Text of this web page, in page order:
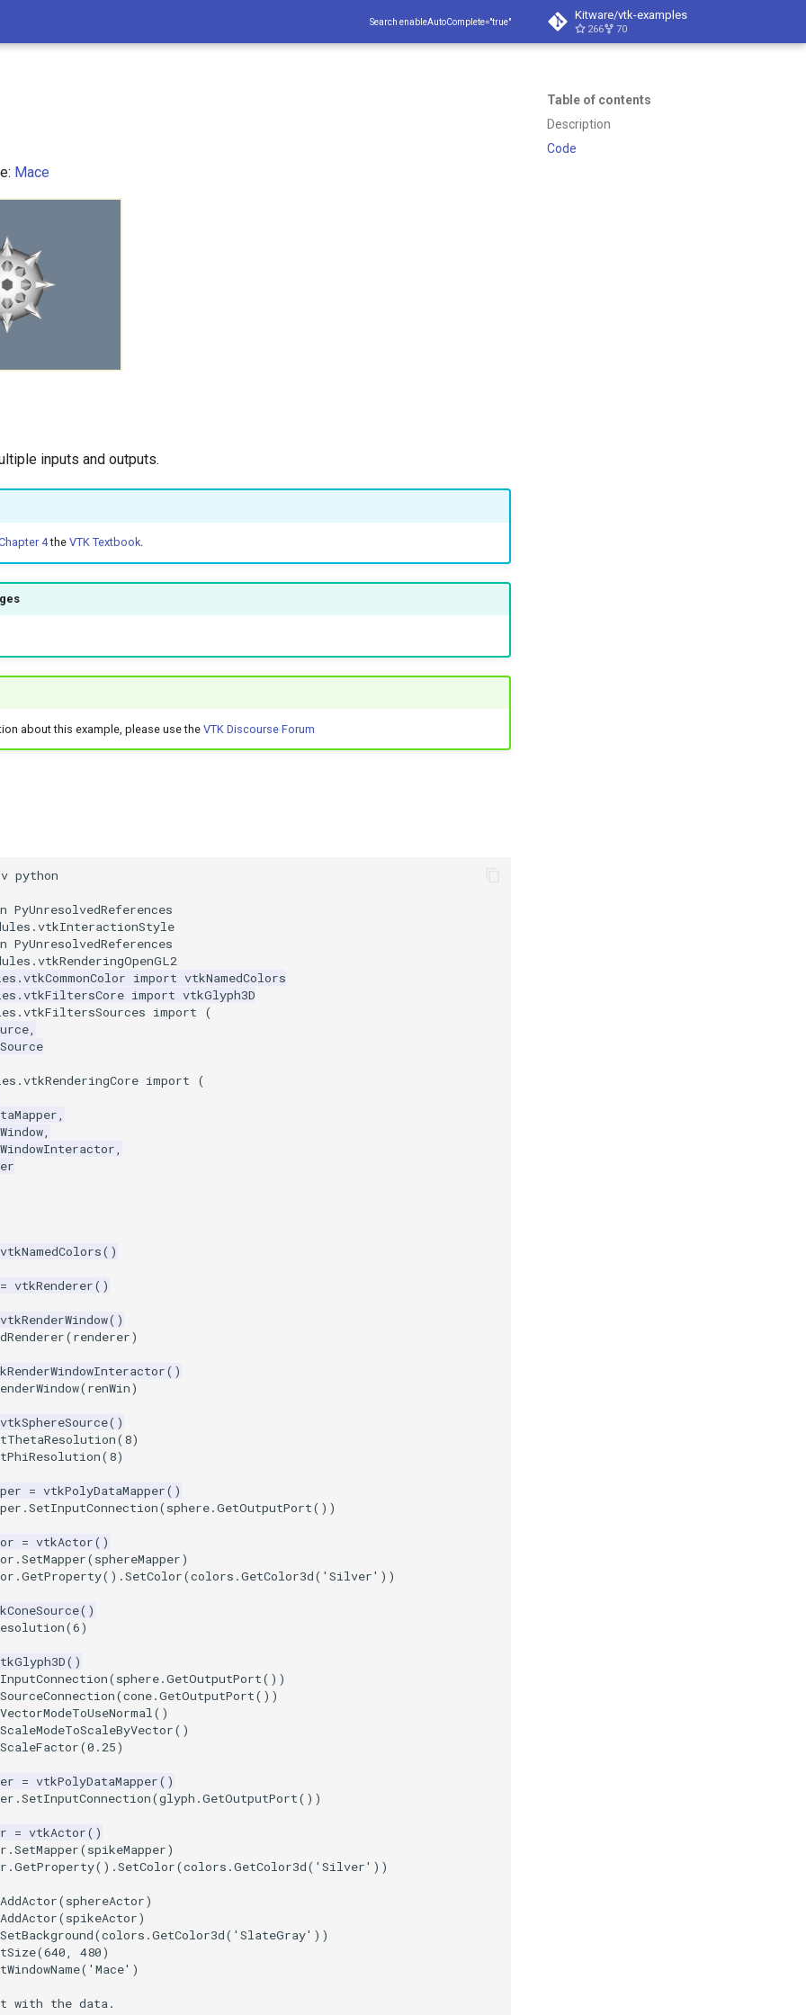
Search enableAutoComplete="true" Kitware/vtk-examples
266 70
Table of contents
Description
Code
Mace
inputs and outputs.
4the VTK Textbook.
about this example, please use theVTK Discourse Forum
python
PyUnresolvedReferences
PyUnresolvedReferences
import vtkNamedColors
import vtkGlyph3D
import
(
,
import
(
,
,
,
vtkNamedColors()
= vtkRenderer()
vtkRenderWindow()
(renderer)
()
(renWin)
vtkSphereSource()
(8)
(8)
= vtkPolyDataMapper()
.SetInputConnection(sphere.GetOutputPort())
= vtkActor()
.SetMapper(sphereMapper)
.GetProperty() .SetColor(colors .GetColor3d( 'Silver' ))
()
(6)
()
(sphere.GetOutputPort())
(cone.GetOutputPort())
()
()
(0.25)
= vtkPolyDataMapper()
.SetInputConnection(glyph .GetOutputPort())
= vtkActor()
.SetMapper(spikeMapper)
.GetProperty() .SetColor(colors .GetColor3d( 'Silver' ))
AddActor(sphereActor)
AddActor(spikeActor)
SetBackground(colors .GetColor3d( 'SlateGray' ))
(640, 480)
( 'Mace' )
with the data.